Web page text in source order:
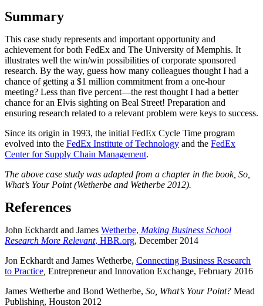
Summary
This case study represents and important opportunity and
achievement for both FedEx and The University of Memphis. It
illustrates well the win/win possibilities of corporate sponsored
research. By the way, guess how many colleagues thought I had a
chance of getting a $1 million commitment from a one-hour
meeting? Less than five percent—the rest thought I had a better
chance for an Elvis sighting on Beal Street! Preparation and
ensuring research related to a relevant problem were keys to success.
Since its origin in 1993, the initial FedEx Cycle Time program
evolved into the FedEx Institute of Technology and the FedEx
Center for Supply Chain Management.
The above case study was adapted from a chapter in the book, So,
What’s Your Point (Wetherbe and Wetherbe 2012).
References
John Eckhardt and James Wetherbe, Making Business School
Research More Relevant, HBR.org, December 2014
Jon Eckhardt and James Wetherbe, Connecting Business Research
to Practice Entrepreneur and Innovation Exchange, February 2016
James Wetherbe and Bond Wetherbe, So, What’s Your Point? Mead
Publishing, Houston 2012